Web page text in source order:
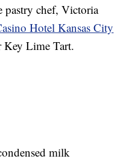
pastry chef, Victoria
Hotel Kansas City
Key Lime Tart.
milk